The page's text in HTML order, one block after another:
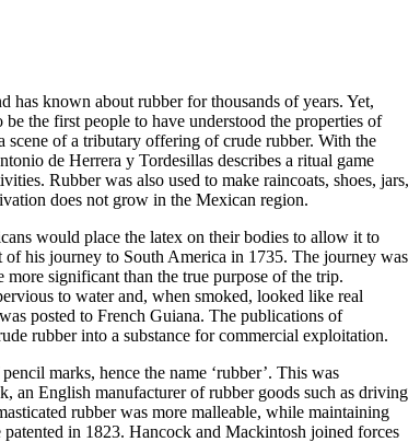
has known about rubber for thousands of years. Yet,
the first people to have understood the properties of
of a tributary offering of crude rubber. With the
de Herrera y Tordesillas describes a ritual game
Rubber was also used to make raincoats, shoes, jars,
does not grow in the Mexican region.
would place the latex on their bodies to allow it to
his journey to South America in 1735. The journey was
significant than the true purpose of the trip.
to water and, when smoked, looked like real
posted to French Guiana. The publications of
rubber into a substance for commercial exploitation.
marks, hence the name ‘rubber’. This was
an English manufacturer of rubber goods such as driving
rubber was more malleable, while maintaining
in 1823. Hancock and Mackintosh joined forces